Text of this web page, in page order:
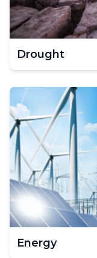
Drought
Energy